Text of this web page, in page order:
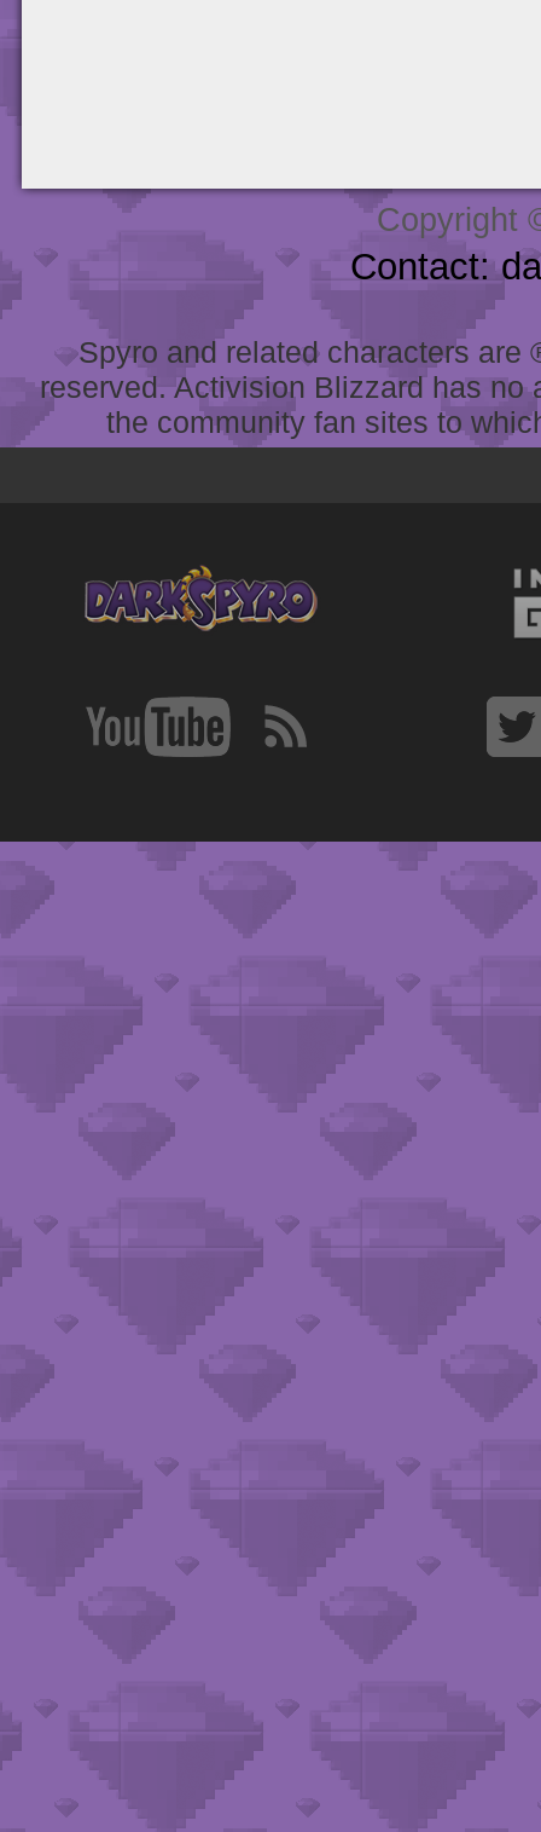
Copyright
Contact:
Spyro and related characters
reserved. Activision Blizzard has
the community fan sites to